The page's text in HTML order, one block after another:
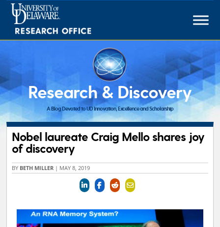
Skip
content
Research & Discovery
A Blog Devoted to UD Innovation, Excellence and Scholarship
Nobel laureate Craig Mello shares joy
of discovery
BY BETH MILLER | MAY 8, 2019